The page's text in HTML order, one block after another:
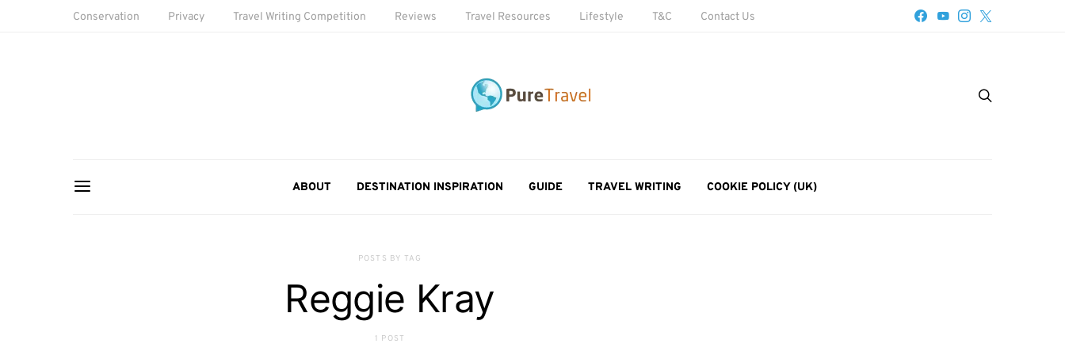
Conservation Privacy Travel Writing Competition Reviews Travel Resources Lifestyle T&C Contact Us
ABOUT DESTINATION INSPIRATION GUIDE TRAVEL WRITING COOKIE POLICY (UK)
POSTS BY TAG
Reggie Kray
1 POST